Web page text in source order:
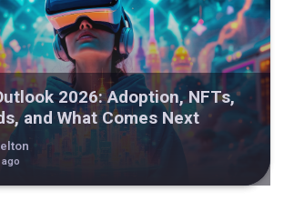
2026: Adoption, NFTs,
and What Comes Next